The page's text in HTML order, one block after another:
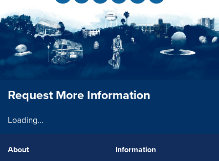
FOOTERLINKS
About Information
Request More Information
Loading...